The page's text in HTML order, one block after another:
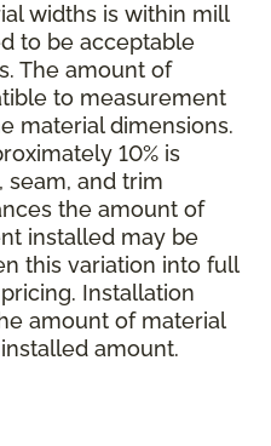
widths is within mill
to be acceptable
The amount of
to measurement
material dimensions.
10% is
and trim
the amount of
installed may be
this variation into full
Installation
amount of material
amount.